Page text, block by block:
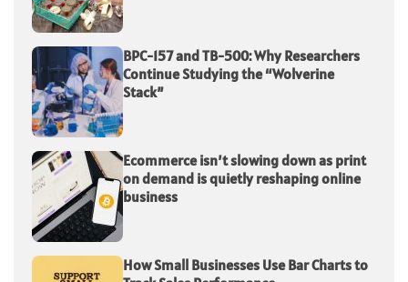
BPC-157 and TB-500: Why Researchers
Continue Studying the “Wolverine
Stack”
Ecommerce isn’t slowing down as print
on demand is quietly reshaping online
business
How Small Businesses Use Bar Charts to